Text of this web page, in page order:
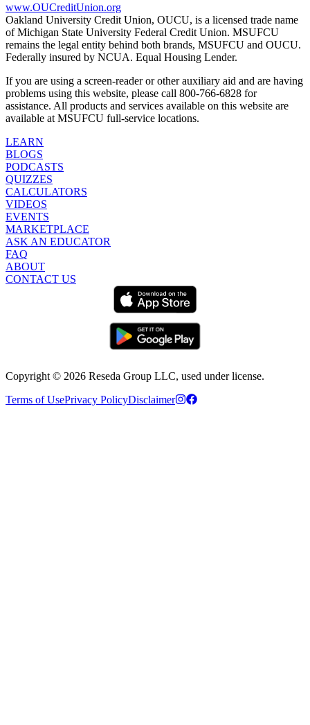
www.OUCreditUnion.org
Oakland University Credit Union, OUCU, is a licensed trade name
of Michigan State University Federal Credit Union. MSUFCU
remains the legal entity behind both brands, MSUFCU and OUCU.
Federally insured by NCUA. Equal Housing Lender.
If you are using a screen-reader or other auxiliary aid and are having
problems using this website, please call 800-766-6828 for
assistance. All products and services available on this website are
available at MSUFCU full-service locations.
LEARN
BLOGS
PODCASTS
QUIZZES
CALCULATORS
VIDEOS
EVENTS
MARKETPLACE
ASK AN EDUCATOR
FAQ
ABOUT
CONTACT US
Copyright © 2026 Reseda Group LLC, used under license.
Terms of UsePrivacy PolicyDisclaimer